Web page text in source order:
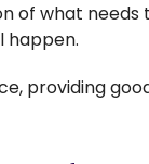
of what needs
happen.
providing